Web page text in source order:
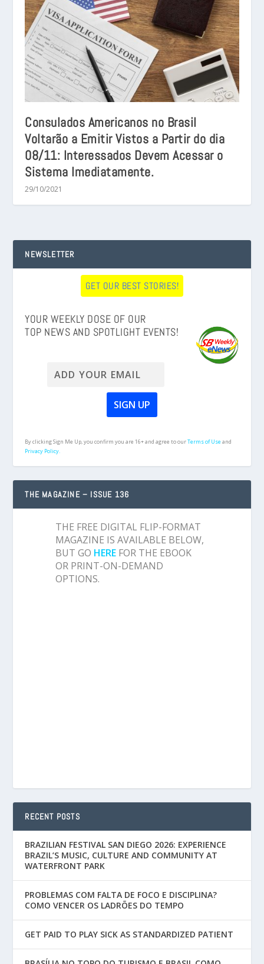
Consulados Americanos no Brasil
Voltarão a Emitir Vistos a Partir do dia
08/11: Interessados Devem Acessar o
Sistema Imediatamente.
29/10/2021
NEWSLETTER
GET OUR BEST STORIES!
YOUR WEEKLY DOSE OF OUR
TOP NEWS AND SPOTLIGHT EVENTS!
By clicking Sign Me Up, you confirm you are 16+ and agree to ourTerms of Useand
Privacy Policy.
THE MAGAZINE – ISSUE 136
THE FREE DIGITAL FLIP-FORMAT
MAGAZINE IS AVAILABLE BELOW,
BUT GO HERE FOR THE EBOOK
OR PRINT-ON-DEMAND
OPTIONS.
RECENT POSTS
BRAZILIAN FESTIVAL SAN DIEGO 2026: EXPERIENCE
BRAZIL’S MUSIC, CULTURE AND COMMUNITY AT
WATERFRONT PARK
PROBLEMAS COM FALTA DE FOCO E DISCIPLINA?
COMO VENCER OS LADRÕES DO TEMPO
GET PAID TO PLAY SICK AS STANDARDIZED PATIENT